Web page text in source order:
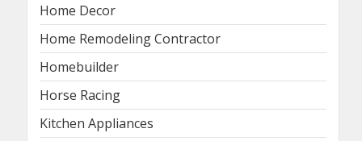
Home Decor
Home Remodeling Contractor
Homebuilder
Horse Racing
Kitchen Appliances